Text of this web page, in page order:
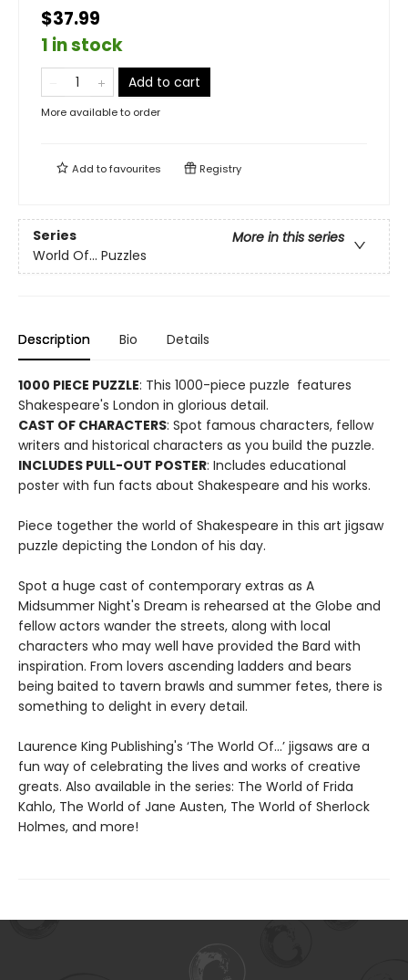
$37.99
1 in stock
Add to cart
More available to order
Add tofavourites Registry
Series
More in this series
World Of... Puzzles
Description Bio Details
1000 PIECE PUZZLE: This 1000-piece puzzle features
Shakespeare's London in glorious detail.
CAST OF CHARACTERS: Spot famous characters, fellow
writers and historical characters as you build the puzzle.
INCLUDES PULL-OUT POSTER: Includes educational
poster with fun facts about Shakespeare and his works.
Piece together the world of Shakespeare in this art jigsaw
puzzle depicting the London of his day.
Spot a huge cast of contemporary extras as A
Midsummer Night's Dream is rehearsed at the Globe and
fellow actors wander the streets, along with local
characters who may well have provided the Bard with
inspiration. From lovers ascending ladders and bears
being baited to tavern brawls and summer fetes, there is
something to delight in every detail.
Laurence King Publishing's ‘The World Of…’ jigsaws are a
fun way of celebrating the lives and works of creative
greats. Also available in the series: The World of Frida
Kahlo, The World of Jane Austen, The World of Sherlock
Holmes, and more!